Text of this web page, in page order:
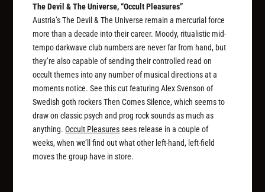
The Devil & The Universe, “Occult Pleasures”
Austria’s The Devil & The Universe remain a mercurial force
more than a decade into their career. Moody, ritualistic mid-
tempo darkwave club numbers are never far from hand, but
they’re also capable of sending their controlled read on
occult themes into any number of musical directions at a
moments notice. See this cut featuring Alex Svenson of
Swedish goth rockers Then Comes Silence, which seems to
draw on classic psych and prog rock sounds as much as
anything.Occult Pleasuressees release in a couple of
weeks, when we’ll find out what other left-hand, left-field
moves the group have in store.